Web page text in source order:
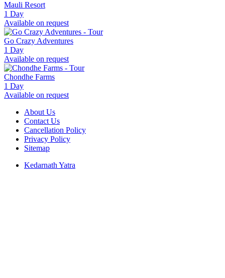
Mauli Resort
1 Day
Available on request
Go Crazy Adventures
1 Day
Available on request
Chondhe Farms
1 Day
Available on request
About Us
Contact Us
Cancellation Policy
Privacy Policy
Sitemap
Kedarnath Yatra